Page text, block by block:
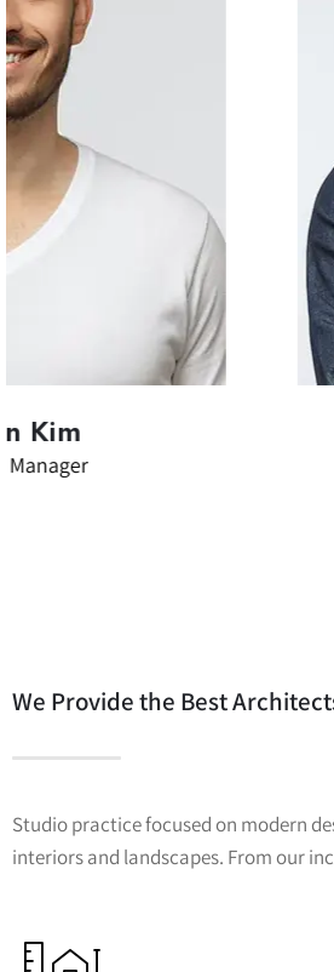
We Provide the Best
Studio practice focused on modern
interiors and landscapes. From our